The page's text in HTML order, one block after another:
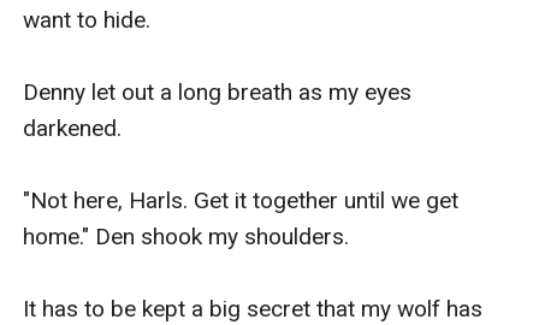
want to hide.
Denny let out a long breath as my eyes
darkened.
"Not here, Harls. Get it together until we get
home." Den shook my shoulders.
It has to be kept a big secret that my wolf has